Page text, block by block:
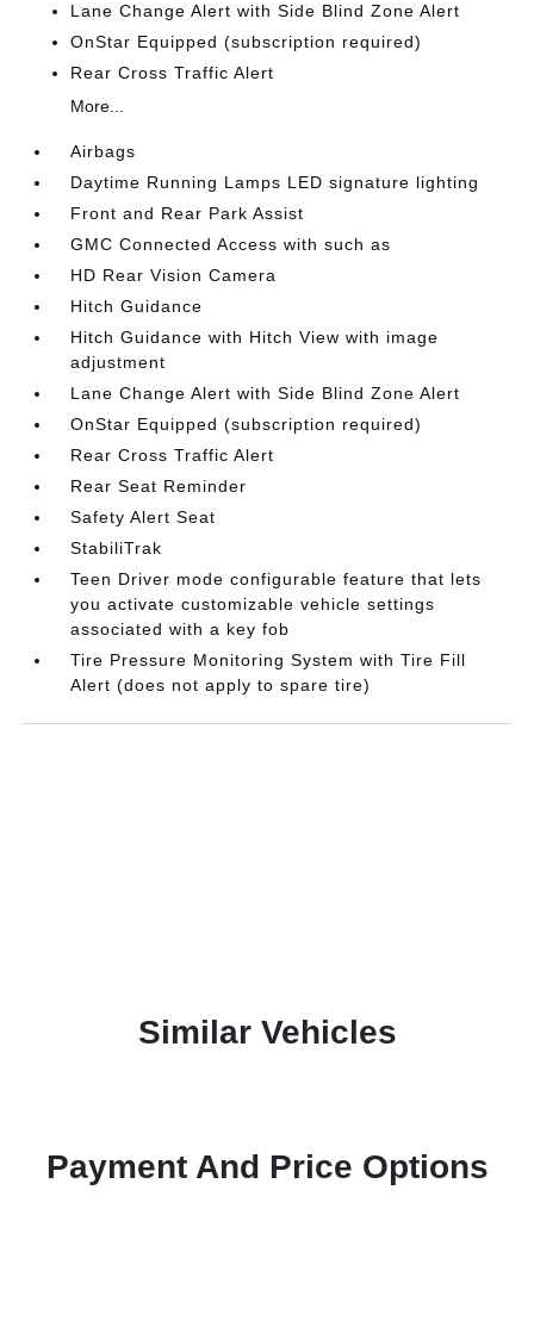
Lane Change Alert with Side Blind Zone Alert
OnStar Equipped (subscription required)
Rear Cross Traffic Alert
More...
Airbags
Daytime Running Lamps LED signature lighting
Front and Rear Park Assist
GMC Connected Access with such as
HD Rear Vision Camera
Hitch Guidance
Hitch Guidance with Hitch View with image
adjustment
Lane Change Alert with Side Blind Zone Alert
OnStar Equipped (subscription required)
Rear Cross Traffic Alert
Rear Seat Reminder
Safety Alert Seat
StabiliTrak
Teen Driver mode configurable feature that lets
you activate customizable vehicle settings
associated with a key fob
Tire Pressure Monitoring System with Tire Fill
Alert (does not apply to spare tire)
Similar Vehicles
Payment And Price Options